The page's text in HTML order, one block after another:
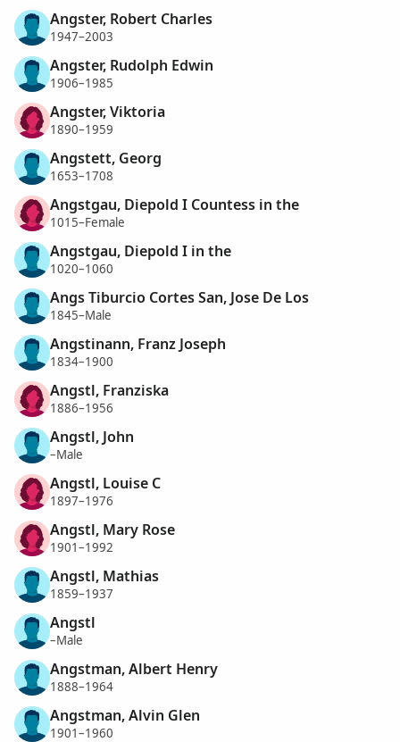
Angster, Robert Charles
1947–2003
Angster, Rudolph Edwin
1906–1985
Angster, Viktoria
1890–1959
Angstett, Georg
1653–1708
Angstgau, Diepold I Countess in the
1015–Female
Angstgau, Diepold I in the
1020–1060
Angs Tiburcio Cortes San, Jose De Los
1845–Male
Angstinann, Franz Joseph
1834–1900
Angstl, Franziska
1886–1956
Angstl, John
–Male
Angstl, Louise C
1897–1976
Angstl, Mary Rose
1901–1992
Angstl, Mathias
1859–1937
Angstl
–Male
Angstman, Albert Henry
1888–1964
Angstman, Alvin Glen
1901–1960